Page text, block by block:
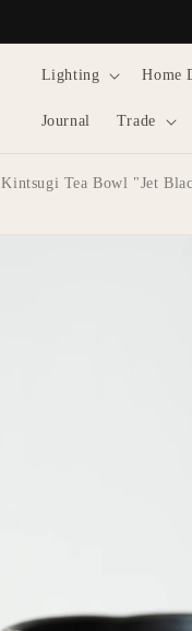
Lighting Home
Journal Trade
Kintsugi Tea Bowl "Jet